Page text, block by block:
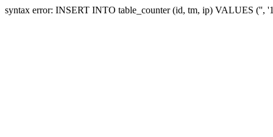
syntax error: INSERT INTO table_counter (id, tm, ip) VALUES ('',